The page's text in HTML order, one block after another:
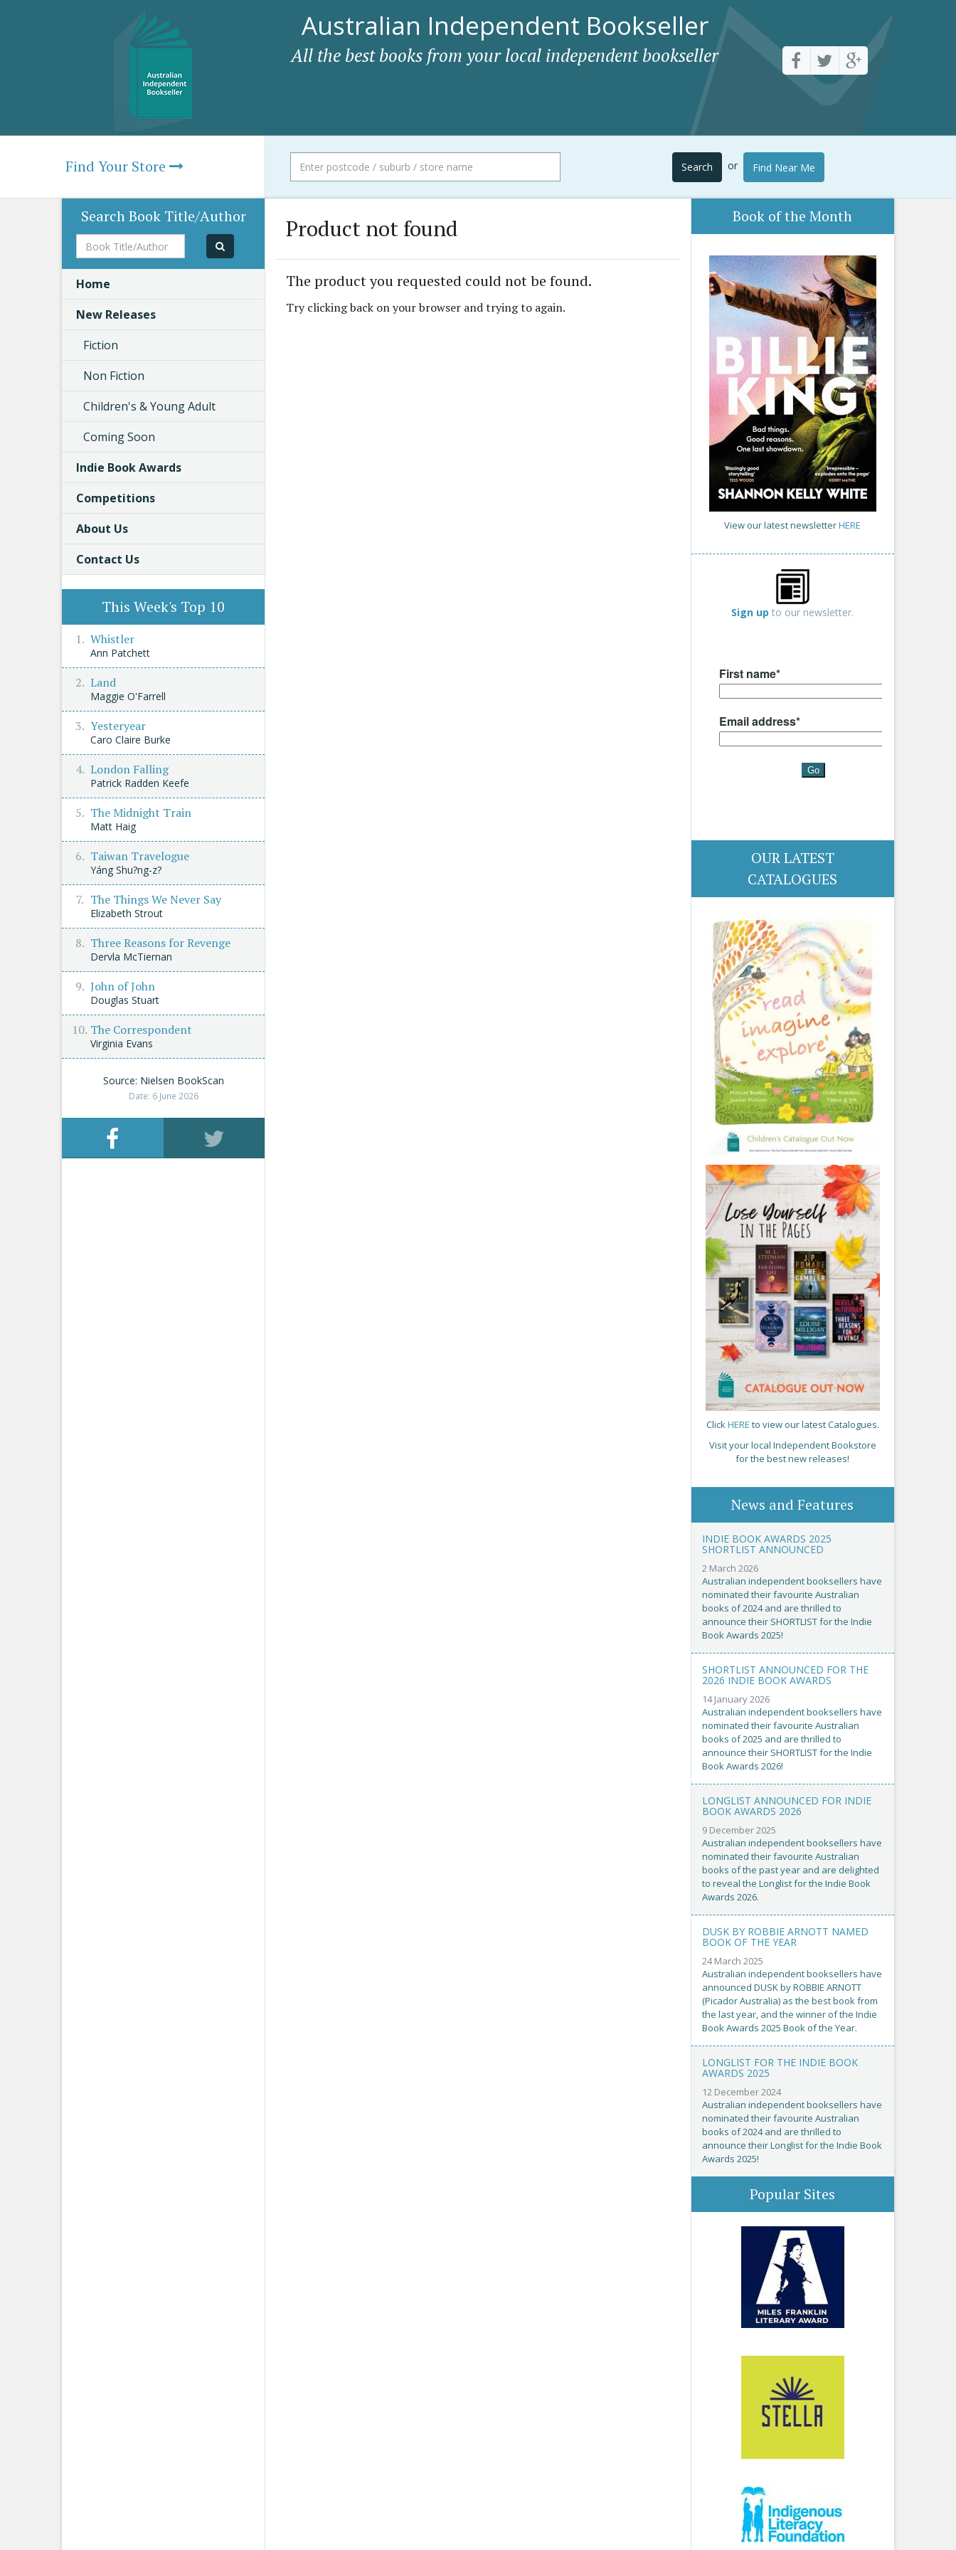
Australian Independent Bookseller
All the best books from your local independent bookseller
Find Your Store Search or Find Near Me
Product not found
The product you requested could not be found.
Try clicking back on your browser and trying to again.
Book of the Month
View our latest newsletterHERE
Sign up to our newsletter.
OUR LATEST
CATALOGUES
ClickHERE to view our latest Catalogues.
Visit your local Independent Bookstore
for the best new releases!
News and Features
INDIE BOOK AWARDS 2025
SHORTLIST ANNOUNCED
2 March 2026
Australian independent booksellers have
nominated their favourite Australian
books of 2024 and are thrilled to
announce their SHORTLIST for the Indie
Book Awards 2025!
SHORTLIST ANNOUNCED FOR THE
2026 INDIE BOOK AWARDS
14 January 2026
Australian independent booksellers have
nominated their favourite Australian
books of 2025 and are thrilled to
announce their SHORTLIST for the Indie
Book Awards 2026!
LONGLIST ANNOUNCED FOR INDIE
BOOK AWARDS 2026
9 December 2025
Australian independent booksellers have
nominated their favourite Australian
books of the past year and are delighted
to reveal the Longlist for the Indie Book
Awards 2026.
DUSK BY ROBBIE ARNOTT NAMED
BOOK OF THE YEAR
24 March 2025
Australian independent booksellers have
announced DUSK by ROBBIE ARNOTT
(Picador Australia) as the best book from
the last year, and the winner of the Indie
Book Awards 2025 Book of the Year.
LONGLIST FOR THE INDIE BOOK
AWARDS 2025
12 December 2024
Australian independent booksellers have
nominated their favourite Australian
books of 2024 and are thrilled to
announce their Longlist for the Indie Book
Awards 2025!
Popular Sites
Search Book Title/Author
Book
Title/Author
Home
New Releases
Fiction
Non Fiction
Children's & Young Adult
Coming Soon
Indie Book Awards
Competitions
About Us
Contact Us
This Week's Top 10
Whistler
Ann Patchett
Land
Maggie O'Farrell
Yesteryear
Caro Claire Burke
London Falling
Patrick Radden Keefe
The Midnight Train
Matt Haig
Taiwan Travelogue
Yáng Shu?ng-z?
The Things We Never Say
Elizabeth Strout
Three Reasons for Revenge
Dervla McTiernan
John of John
Douglas Stuart
The Correspondent
Virginia Evans
Source: Nielsen BookScan
Date: 6 June 2026